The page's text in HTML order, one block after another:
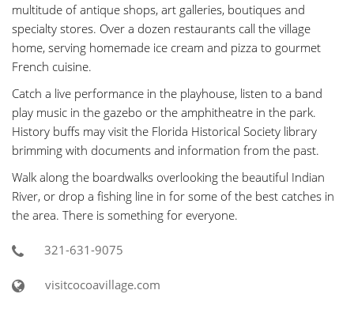
multitude of antique shops, art galleries, boutiques and
specialty stores. Over a dozen restaurants call the village
home, serving homemade ice cream and pizza to gourmet
French cuisine.
Catch a live performance in the playhouse, listen to a band
play music in the gazebo or the amphitheatre in the park.
History buffs may visit the Florida Historical Society library
brimming with documents and information from the past.
Walk along the boardwalks overlooking the beautiful Indian
River, or drop a fishing line in for some of the best catches in
the area. There is something for everyone.
321-631-9075
visitcocoavillage.com